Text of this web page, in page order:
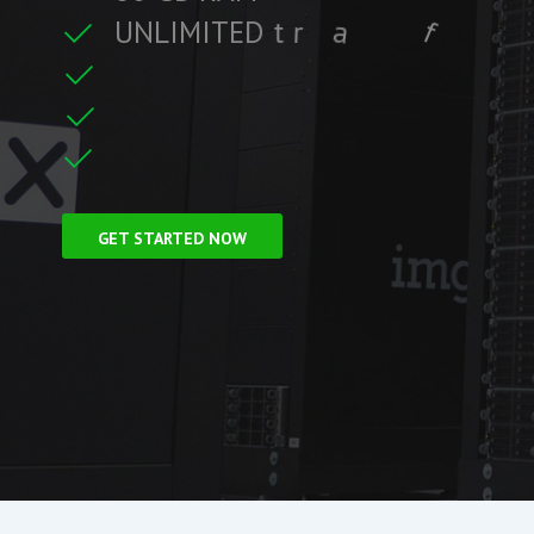
UNLIMITED tr a ic
i
GET STARTED NOW